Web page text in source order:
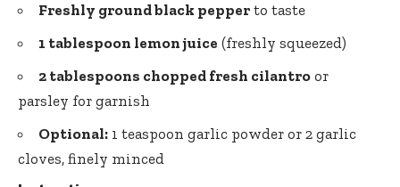
Freshly ground black pepper to taste
1 tablespoon lemon juice (freshly squeezed)
2 tablespoons chopped fresh cilantro or
parsley for garnish
Optional: 1 teaspoon garlic powder or 2 garlic
cloves, finely minced